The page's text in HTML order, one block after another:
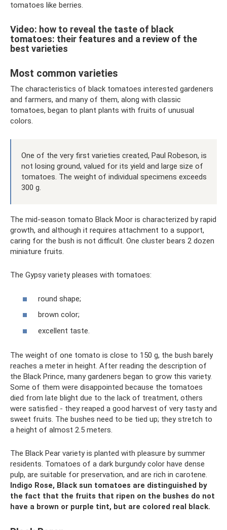
tomatoes like berries.
Video: how to reveal the taste of black
tomatoes: their features and a review of the
best varieties
Most common varieties
The characteristics of black tomatoes interested gardeners
and farmers, and many of them, along with classic
tomatoes, began to plant plants with fruits of unusual
colors.
One of the very first varieties created, Paul Robeson, is
not losing ground, valued for its yield and large size of
tomatoes. The weight of individual specimens exceeds
300 g.
The mid-season tomato Black Moor is characterized by rapid
growth, and although it requires attachment to a support,
caring for the bush is not difficult. One cluster bears 2 dozen
miniature fruits.
The Gypsy variety pleases with tomatoes:
round shape;
brown color;
excellent taste.
The weight of one tomato is close to 150 g, the bush barely
reaches a meter in height. After reading the description of
the Black Prince, many gardeners began to grow this variety.
Some of them were disappointed because the tomatoes
died from late blight due to the lack of treatment, others
were satisfied - they reaped a good harvest of very tasty and
sweet fruits. The bushes need to be tied up; they stretch to
a height of almost 2.5 meters.
The Black Pear variety is planted with pleasure by summer
residents. Tomatoes of a dark burgundy color have dense
pulp, are suitable for preservation, and are rich in carotene.
Indigo Rose, Black sun tomatoes are distinguished by
the fact that the fruits that ripen on the bushes do not
have a brown or purple tint, but are colored real black.